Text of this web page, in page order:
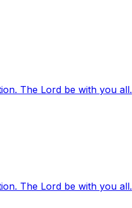
The Lord be with you all.
The Lord be with you all.